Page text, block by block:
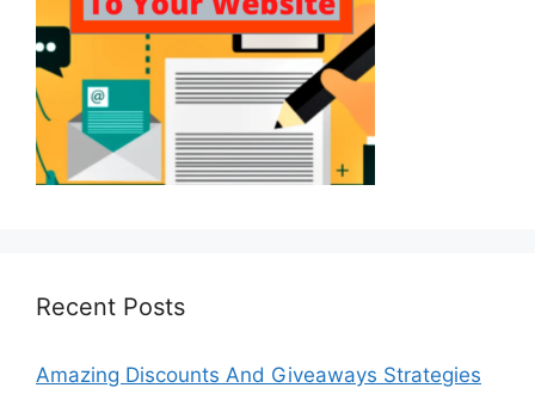
Recent Posts
Amazing Discounts And Giveaways Strategies